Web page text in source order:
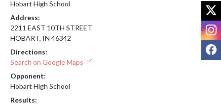
Hobart High School
Address:
2211 EAST 10TH STREET
HOBART, IN 46342
Directions:
Search on Google Maps
Opponent:
Hobart High School
Results: